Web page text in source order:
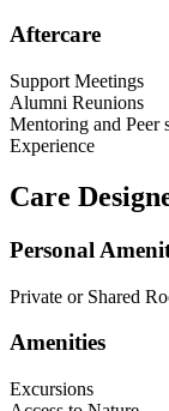
Aftercare
Support Meetings
Alumni Reunions
Mentoring and Peer
Experience
Care
Personal
Private or Shared
Amenities
Excursions